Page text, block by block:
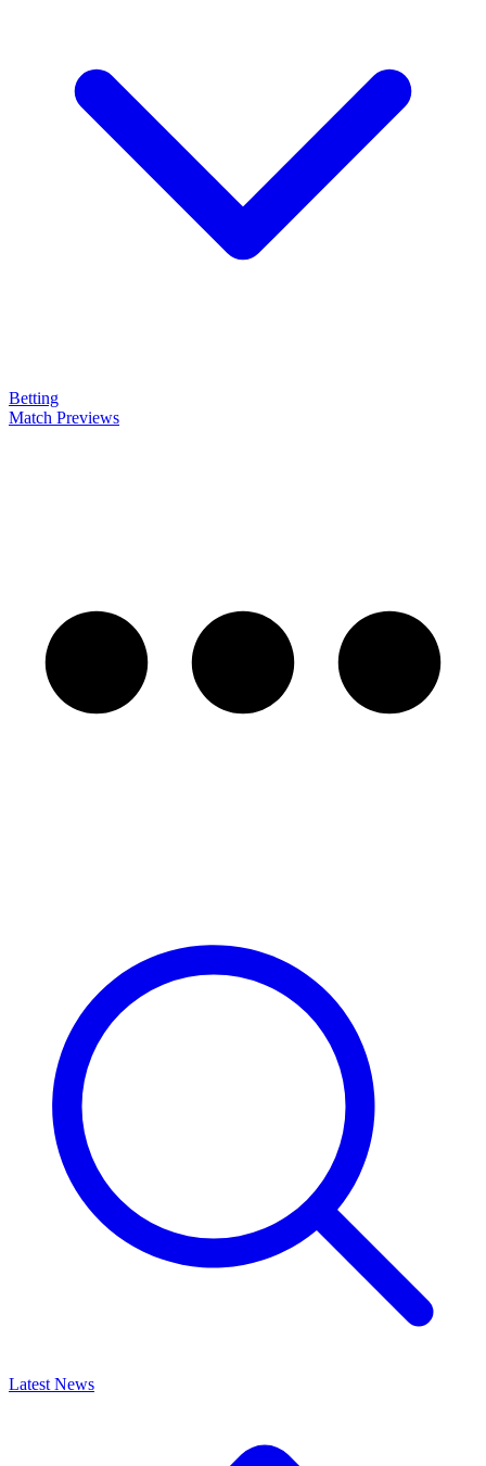
Betting
Match Previews
Latest News